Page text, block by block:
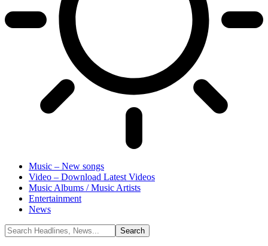
Music – New songs
Video – Download Latest Videos
Music Albums / Music Artists
Entertainment
News